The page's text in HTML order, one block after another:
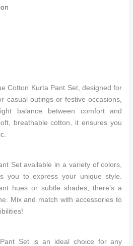
Cotton Kurta Pant Set, designed for
casual outings or festive occasions,
balance between comfort and
breathable cotton, it ensures you
Set available in a variety of colors,
you to express your unique style.
hues or subtle shades, there’s a
Mix and match with accessories to
Set is an ideal choice for any